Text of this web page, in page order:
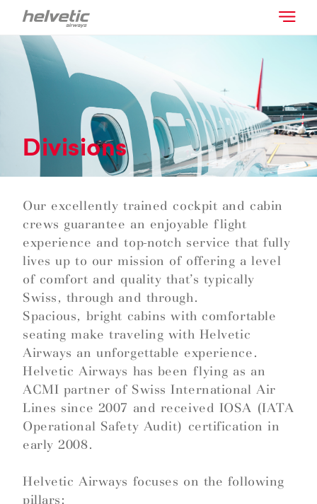
Divisions
Our excellently trained cockpit and cabin
crews guarantee an enjoyable flight
experience and top-notch service that fully
lives up to our mission of offering a level
of comfort and quality that’s typically
Swiss, through and through.
Spacious, bright cabins with comfortable
seating make traveling with Helvetic
Airways an unforgettable experience.
Helvetic Airways has been flying as an
ACMI partner of Swiss International Air
Lines since 2007 and received IOSA (IATA
Operational Safety Audit) certification in
early 2008.
Helvetic Airways focuses on the following
pillars: